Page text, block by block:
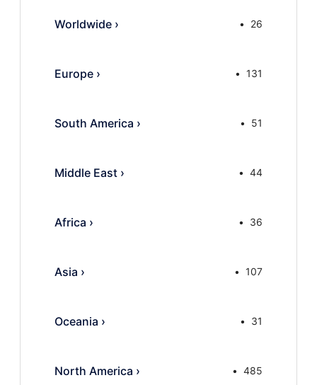
Worldwide › 26
Europe › 131
South America › 51
Middle East › 44
Africa › 36
Asia › 107
Oceania › 31
North America › 485